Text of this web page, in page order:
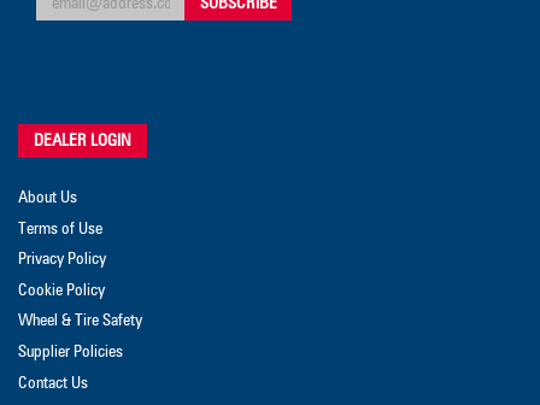
DEALER LOGIN
About Us
Terms of Use
Privacy Policy
Cookie Policy
Wheel & Tire Safety
Supplier Policies
Contact Us